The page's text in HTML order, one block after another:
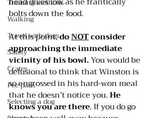
Training methods
Walking
Travel with dogs
Safety
Crates
Pee pads
Selecting a dog
bolts down the food.
At this point, do NOT consider
approaching the immediate
vicinity of his bowl. You would be
delusional to think that Winston is
so engrossed in his hard-won meal
that he doesn’t notice you. He
knows you are there. If you do go